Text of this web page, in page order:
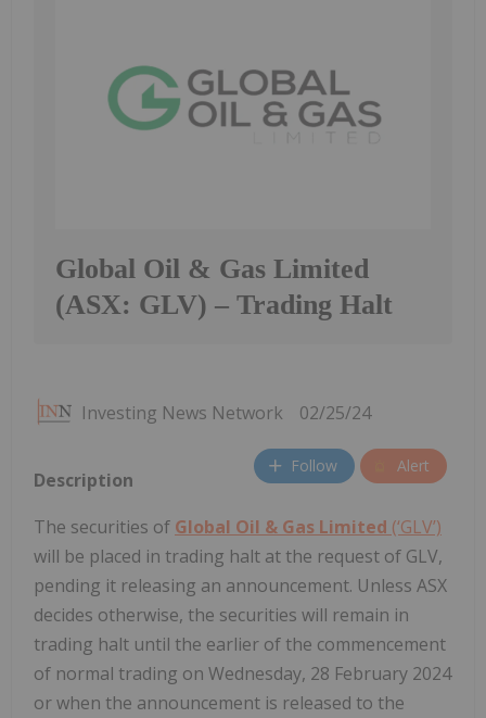
Global Oil & Gas Limited
(ASX: GLV) – Trading Halt
Investing News Network 02/25/24
Follow Alert
Description
The securities of Global Oil & Gas Limited (‘GLV’)
will be placed in trading halt at the request of GLV,
pending it releasing an announcement. Unless ASX
decides otherwise, the securities will remain in
trading halt until the earlier of the commencement
of normal trading on Wednesday, 28 February 2024
or when the announcement is released to the